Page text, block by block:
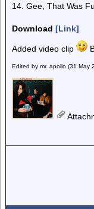
14. Gee, That Was
Download [Link]
Added video clip
Edited by mr. apollo (31 May